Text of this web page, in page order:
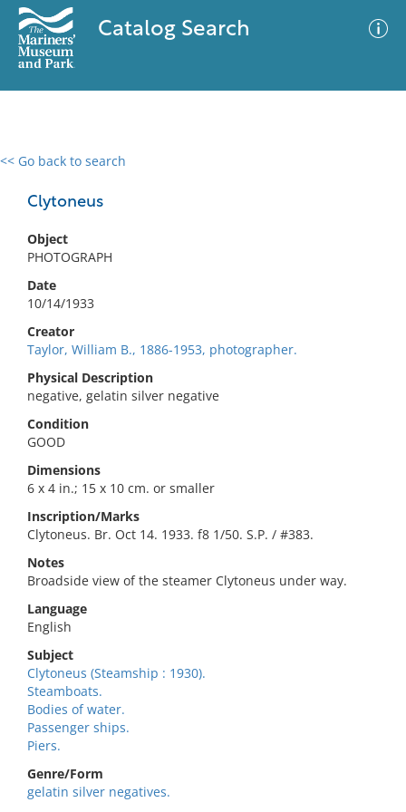
Catalog Search
<< Go back to search
Clytoneus
Object
PHOTOGRAPH
Date
10/14/1933
Creator
Taylor, William B., 1886-1953, photographer.
Physical Description
negative, gelatin silver negative
Condition
GOOD
Dimensions
6 x 4 in.; 15 x 10 cm. or smaller
Inscription/Marks
Clytoneus. Br. Oct 14. 1933. f8 1/50. S.P. / #383.
Notes
Broadside view of the steamer Clytoneus under way.
Language
English
Subject
Clytoneus (Steamship : 1930).
Steamboats.
Bodies of water.
Passenger ships.
Piers.
Genre/Form
gelatin silver negatives.
0 results